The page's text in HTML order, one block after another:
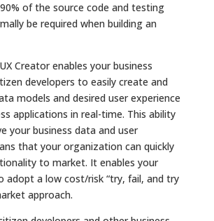
of the source code and testing
be required when building an
Creator enables your business
developers to easily create and
models and desired user experience
applications in real-time. This ability
your business data and user
that your organization can quickly
to market. It enables your
adopt a low cost/risk “try, fail, and try
approach.